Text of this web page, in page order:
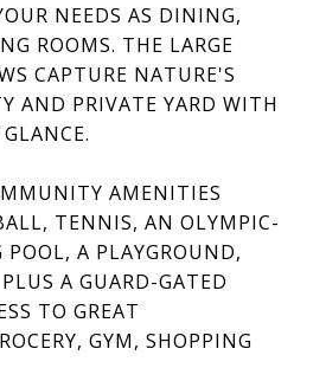
NEEDS AS DINING,
ROOMS. THE LARGE
CAPTURE NATURE'S
AND PRIVATE YARD WITH
AMENITIES
TENNIS, AN OLYMPIC-
A PLAYGROUND,
A GUARD-GATED
TO GREAT
GYM, SHOPPING